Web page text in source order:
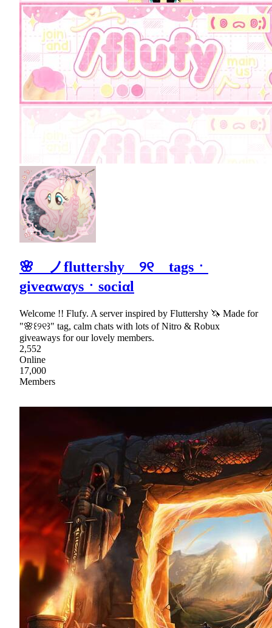
🌸 ノfluttershy ୨୧ tagsㆍ
giveαwαysㆍsociαl
Welcome !! Flufy. A server inspired by Fluttershy 🦄 Made for
"🌸꒰୨୧꒱" tag, calm chats with lots of Nitro & Robux
giveaways for our lovely members.
2,552
Online
17,000
Members